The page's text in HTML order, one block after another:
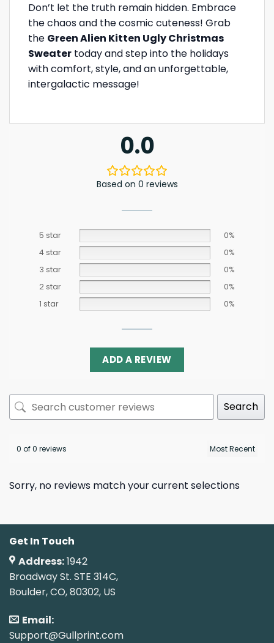
Don’t let the truth remain hidden. Embrace
the chaos and the cosmic cuteness! Grab
the Green Alien Kitten Ugly Christmas
Sweater today and step into the holidays
with comfort, style, and an unforgettable,
intergalactic message!
0.0
Based on 0 reviews
5 star
0%
4 star
0%
3 star
0%
2 star
0%
1 star
0%
ADD A REVIEW
Search
0 of 0 reviews
Sorry, no reviews match your current selections
Get In Touch
Address:1942
Broadway St. STE 314C,
Boulder, CO, 80302, US
Email:
Support@Gullprint.com